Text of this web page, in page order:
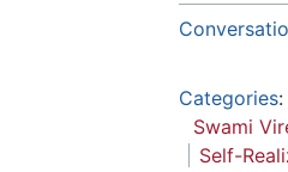
Categories:
Swami
Self-